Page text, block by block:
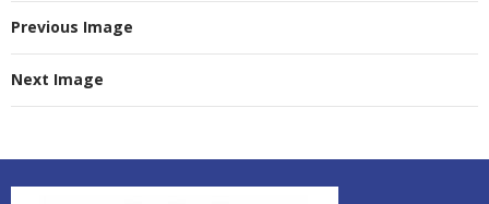
Previous Image
Next Image